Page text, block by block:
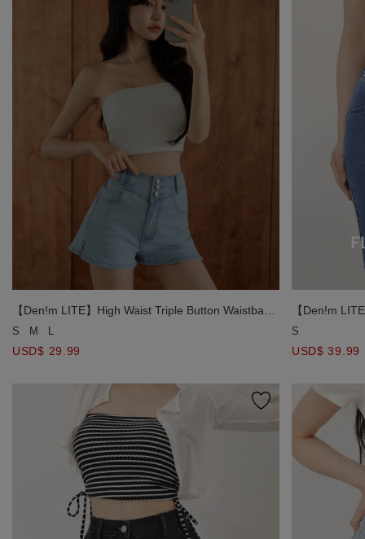
【Den!m LITE】High Waist Triple Button Waistband
Paneled Side Slit Jeans Denim Shorts
S M
USD$ 29.99
【Den!m
Jeans Denim
S
USD$ 39.99